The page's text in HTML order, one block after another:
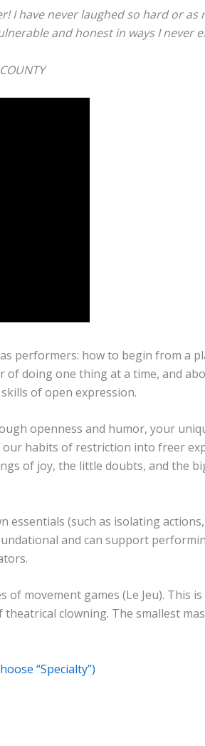
I have never laughed so hard or
and honest in ways I
performers: how to begin from a
doing one thing at a time, and
of open expression.
openness and humor, your
habits of restriction into freer
of joy, the little doubts, and the
essentials (such as isolating
and can support
movement games (Le Jeu).
clowning. The smallest
“Specialty”)